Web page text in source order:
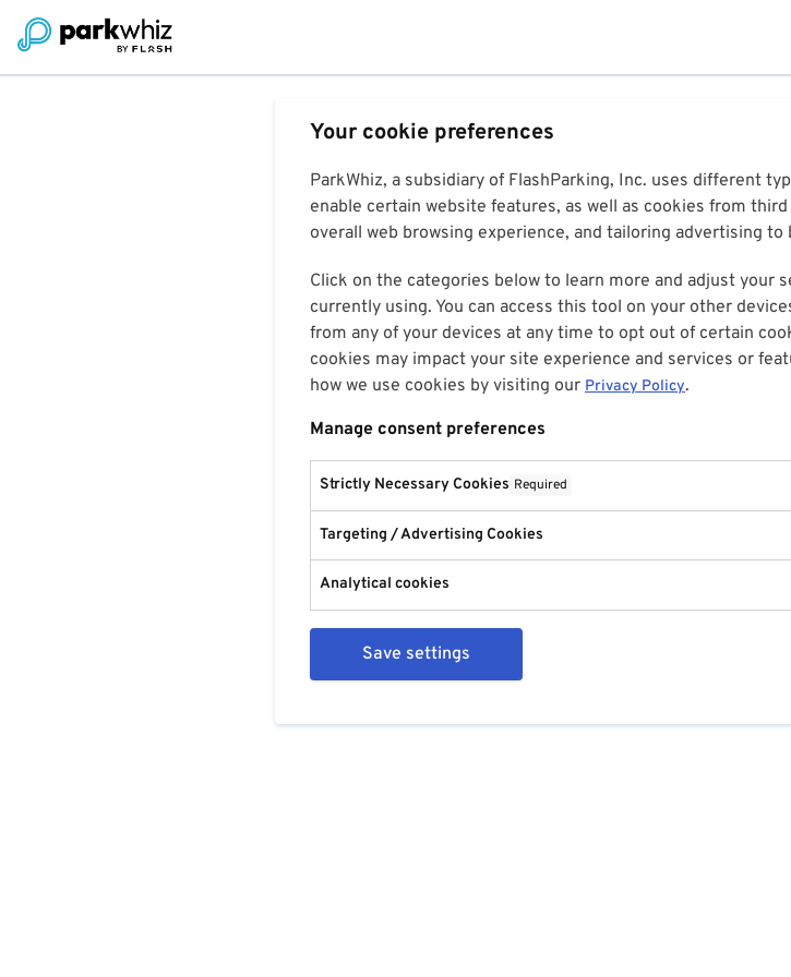
Your cookie preferences
ParkWhiz, a subsidiary of FlashParking, Inc. uses different
enable certain website features, as well as cookies from
overall web browsing experience, and tailoring advertising
Click on the categories below to learn more and adjust your
currently using. You can access this tool on your other
from any of your devices at any time to opt out of certain
cookies may impact your site experience and services or
how we use cookies by visiting our Privacy Policy.
Manage consent preferences
Strictly Necessary Cookies Required
Targeting / Advertising Cookies
Analytical cookies
Save settings